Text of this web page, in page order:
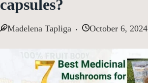
capsules?
Madelena Tapliga October 6, 2024